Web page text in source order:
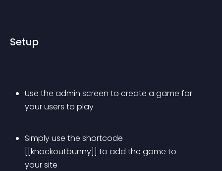
Setup
Use the admin screen to create a game for
your users to play
Simply use the shortcode
[[knockoutbunny]] to add the game to
your site